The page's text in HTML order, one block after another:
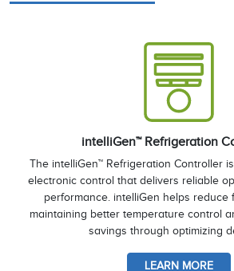
intelliGen™ Refrigeration
The intelliGen™ Refrigeration Controller
electronic control that delivers reliable
performance. intelliGen helps reduce
maintaining better temperature control
savings through optimizing
LEARN MORE